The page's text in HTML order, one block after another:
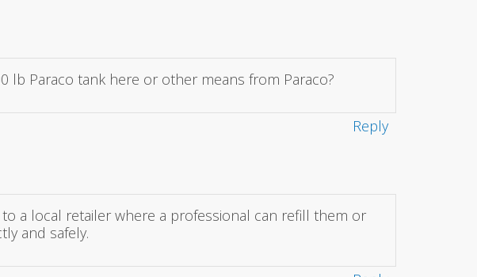
lb Paraco tank here or other means from Paraco?
Reply
a local retailer where a professional can refill them or
and safely.